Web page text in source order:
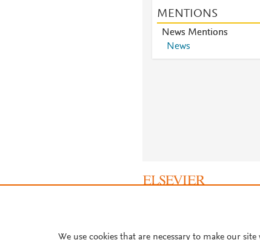
MENTIONS
News Mentions
News
We use cookies that are necessary to make our